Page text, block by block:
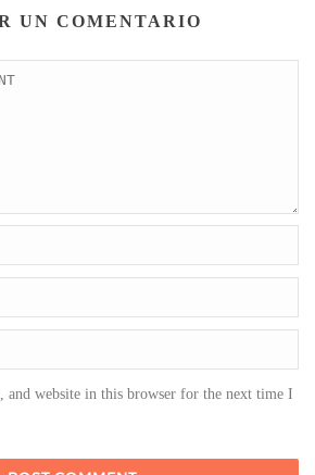
UN COMENTARIO
and website in this browser for the next time I